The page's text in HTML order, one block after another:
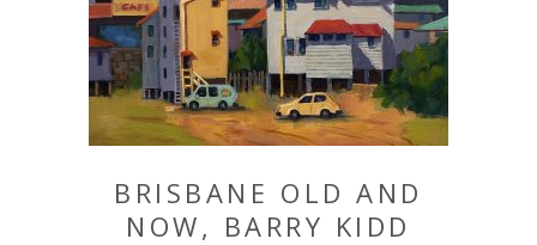
BRISBANE OLD AND
NOW, BARRY KIDD